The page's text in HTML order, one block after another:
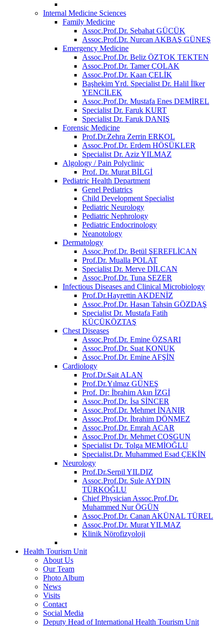
Internal Medicine Sciences
Family Medicine
Assoc.Prof.Dr. Sebahat GÜCÜK
Assoc.Prof.Dr. Nurcan AKBAŞ GÜNEŞ
Emergency Medicine
Assoc.Prof.Dr. Beliz ÖZTOK TEKTEN
Assoc.Prof.Dr. Tamer ÇOLAK
Assoc.Prof.Dr. Kaan ÇELİK
Başhekim Yrd. Specialist Dr. Halil İlker
YENCİLEK
Assoc.Prof.Dr. Mustafa Enes DEMİREL
Specialist Dr. Faruk KURT
Specialist Dr. Faruk DANIŞ
Forensic Medicine
Prof.Dr.Zehra Zerrin ERKOL
Assoc.Prof.Dr. Erdem HÖSÜKLER
Specialist Dr. Aziz YILMAZ
Algology / Pain Polyclinic
Prof. Dr. Murat BİLGİ
Pediatric Health Department
Genel Pediatrics
Child Development Specialist
Pediatric Neurology
Pediatric Nephrology
Pediatric Endocrinology
Neanotology
Dermatology
Assoc.Prof.Dr. Betül ŞEREFLİCAN
Prof.Dr. Mualla POLAT
Specialist Dr. Merve DİLCAN
Assoc.Prof.Dr. Tuna SEZER
Infectious Diseases and Clinical Microbiology
Prof.Dr.Hayrettin AKDENİZ
Assoc.Prof.Dr. Hasan Tahsin GÖZDAŞ
Specialist Dr. Mustafa Fatih
KÜÇÜKÖZTAŞ
Chest Diseases
Assoc.Prof.Dr. Emine ÖZSARI
Assoc.Prof.Dr. Suat KONUK
Assoc.Prof.Dr. Emine AFŞİN
Cardiology
Prof.Dr.Sait ALAN
Prof.Dr.Yılmaz GÜNEŞ
Prof. Dr: İbrahim Akın İZGİ
Assoc.Prof.Dr. İsa SİNCER
Assoc.Prof.Dr. Mehmet İNANIR
Assoc.Prof.Dr. İbrahim DÖNMEZ
Assoc.Prof.Dr. Emrah ACAR
Assoc.Prof.Dr. Mehmet COŞGUN
Specialist Dr. Tolga MEMİOĞLU
Specialist.Dr. Muhammed Esad ÇEKİN
Neurology
Prof.Dr.Serpil YILDIZ
Assoc.Prof.Dr. Şule AYDIN
TÜRKOĞLU
Chief Physician Assoc.Prof.Dr.
Muhammed Nur ÖGÜN
Assoç.Prof.Dr. Canan AKÜNAL TÜREL
Assoç.Prof.Dr. Murat YILMAZ
Klinik Nörofizyoloji
Health Tourism Unit
About Us
Our Team
Photo Album
News
Visits
Contact
Social Media
Deputy Head of International Health Tourism Unit